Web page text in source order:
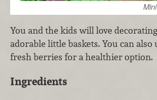
You and the kids will love
adorable little baskets. You can also
fresh berries for a healthier option.
Ingredients